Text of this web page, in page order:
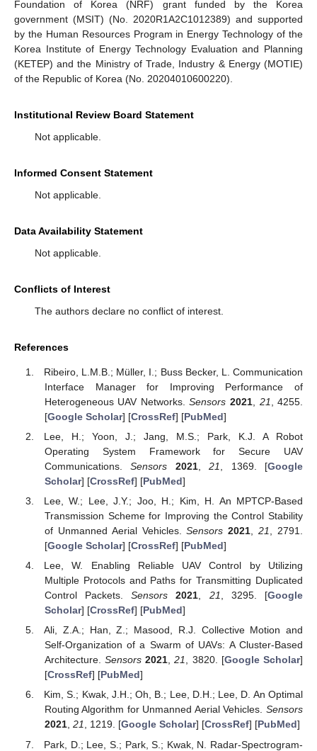
Foundation of Korea (NRF) grant funded by the Korea
government (MSIT) (No. 2020R1A2C1012389) and supported
by the Human Resources Program in Energy Technology of the
Korea Institute of Energy Technology Evaluation and Planning
(KETEP) and the Ministry of Trade, Industry & Energy (MOTIE)
of the Republic of Korea (No. 20204010600220).
Institutional Review Board Statement
Not applicable.
Informed Consent Statement
Not applicable.
Data Availability Statement
Not applicable.
Conflicts of Interest
The authors declare no conflict of interest.
References
Ribeiro, L.M.B.; Müller, I.; Buss Becker, L. Communication
Interface Manager for Improving Performance of
Heterogeneous UAV Networks.Sensors 2021, 21 , 4255.
[Google Scholar] [CrossRef] [PubMed]
Lee, H.; Yoon, J.; Jang, M.S.; Park, K.J. A Robot
Operating System Framework for Secure UAV
Communications.Sensors 2021,21 , 1369. [Google
Scholar] [CrossRef] [PubMed]
Lee, W.; Lee, J.Y.; Joo, H.; Kim, H. An MPTCP-Based
Transmission Scheme for Improving the Control Stability
of Unmanned Aerial Vehicles.Sensors 2021 ,21
, 2791.
[Google Scholar] [CrossRef] [PubMed]
Lee, W. Enabling Reliable UAV Control by Utilizing
Multiple Protocols and Paths for Transmitting Duplicated
Control Packets.Sensors 2021, 21, 3295. [Google
Scholar] [CrossRef] [PubMed]
Ali, Z.A.; Han, Z.; Masood, R.J. Collective Motion and
Self-Organization of a Swarm of UAVs: A Cluster-Based
Architecture.Sensors 2021,21, 3820. [Google Scholar]
[CrossRef] [PubMed]
Kim, S.; Kwak, J.H.; Oh, B.; Lee, D.H.; Lee, D. An Optimal
Routing Algorithm for Unmanned Aerial Vehicles. Sensors
2021, 21, 1219. [Google Scholar] [CrossRef] [PubMed]
Park, D.; Lee, S.; Park, S.; Kwak, N. Radar-Spectrogram-